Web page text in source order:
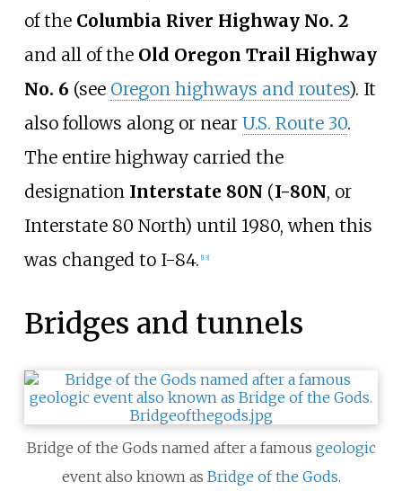
of the Columbia River Highway No. 2
and all of the Old Oregon Trail Highway
No. 6 (see Oregon highways and routes). It
also follows along or near U.S. Route 30.
The entire highway carried the
designation Interstate 80N (I-80N, or
Interstate 80 North) until 1980, when this
was changed to I-84. [13]
Bridges and tunnels
Bridge of the Gods named after a famous geologic
event also known as Bridge of the Gods.